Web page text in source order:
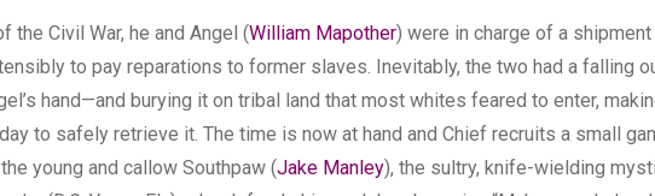
the Civil War, he and Angel (William Mapother) were in charge of a
to pay reparations to former slaves. Inevitably, the two had a falling
hand—and burying it on tribal land that most whites feared to enter,
to safely retrieve it. The time is now at hand and Chief recruits a small
young and callow Southpaw (Jake Manley), the sultry, knife-wielding